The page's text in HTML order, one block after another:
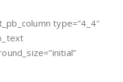
type=”4_4″